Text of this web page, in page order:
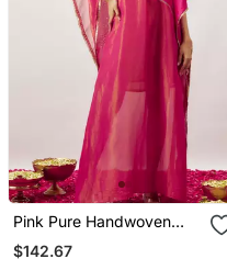
Pink Pure Handwoven
Chanderi, Zariorganza
Kaftan
$142.67